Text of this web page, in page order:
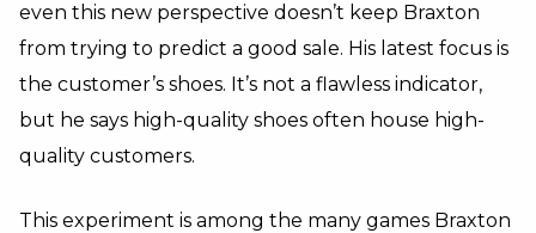
even this new perspective doesn’t keep Braxton
from trying to predict a good sale. His latest focus is
the customer’s shoes. It’s not a flawless indicator,
but he says high-quality shoes often house high-
quality customers.
This experiment is among the many games Braxton